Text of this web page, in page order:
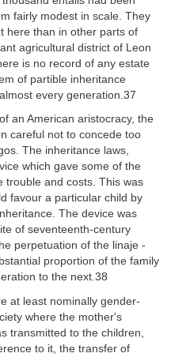
fairly modest in scale. They
here than in other parts of
agricultural district of Leon
is no record of any estate
of partible inheritance
every generation.37
an American aristocracy, the
careful not to concede too
The inheritance laws,
which gave some of the
trouble and costs. This was
favour a particular child by
The device was
of seventeenth-century
perpetuation of the linaje -
proportion of the family
to the next.38
at least nominally gender-
where the mother's
transmitted to the children,
to it, the transfer of